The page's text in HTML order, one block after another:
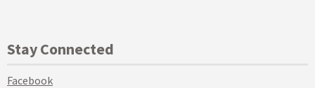
Stay Connected
Facebook